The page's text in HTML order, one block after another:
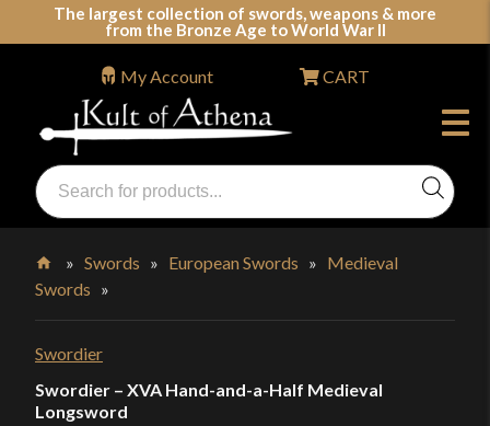
The largest collection of swords, weapons & more
from the Bronze Age to World War II
Swords, Shields, Medieval Weapons, LARP & Clothing
Products
search
My Account CART
Home
»Swords » European Swords » Medieval
Swords »
Swordier
Swordier – XVA Hand-and-a-Half Medieval
Longsword